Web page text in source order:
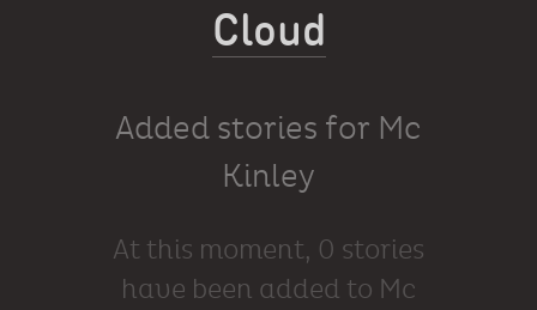
Cloud
Added stories for Mc
Kinley
At this moment, 0 stories
have been added to Mc